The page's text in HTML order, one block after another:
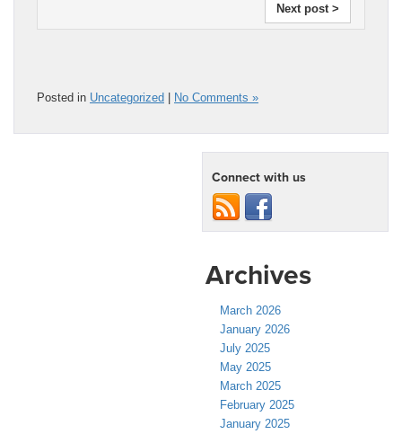
Next post >
Posted in Uncategorized No Comments »
Connect with us
Archives
March 2026
January 2026
July 2025
May 2025
March 2025
February 2025
January 2025